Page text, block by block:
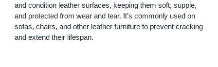
and condition leather surfaces, keeping them soft, supple,
and protected from wear and tear. It’s commonly used on
sofas, chairs, and other leather furniture to prevent cracking
and extend their lifespan.